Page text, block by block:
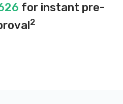
for instant pre-
2